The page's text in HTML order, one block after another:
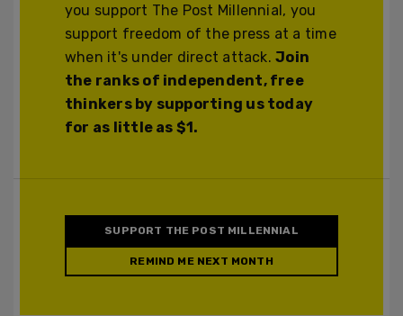
you support The Post Millennial, you
support freedom of the press at a time
when it's under direct attack.Join
the ranks of independent, free
thinkers by supporting us today
for as little as $1.
SUPPORT THE POST MILLENNIAL
REMIND ME NEXT MONTH